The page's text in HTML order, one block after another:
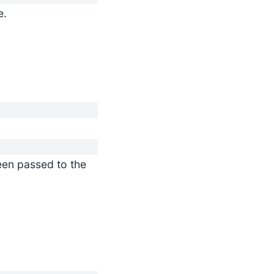
passed to the